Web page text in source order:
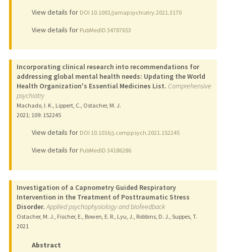
View details for DOI 10.1001/jamapsychiatry.2021.3170
View details for PubMedID 34787653
Incorporating clinical research into recommendations for
addressing global mental health needs: Updating the World
Health Organization's Essential Medicines List. Comprehensive
psychiatry
Machado, I. K., Lippert, C., Ostacher, M. J.
2021; 109: 152245
View details for DOI 10.1016/j.comppsych.2021.152245
View details for PubMedID 34186286
Investigation of a Capnometry Guided Respiratory
Intervention in the Treatment of Posttraumatic Stress
Disorder. Applied psychophysiology and biofeedback
Ostacher, M. J., Fischer, E., Bowen, E. R., Lyu, J., Robbins, D. J., Suppes, T.
2021
Abstract